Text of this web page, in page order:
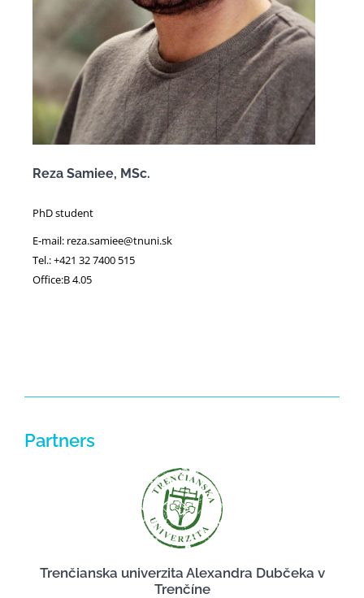
Reza Samiee, MSc.
PhD student
E-mail: reza.samiee@tnuni.sk
Tel.: +421 32 7400 515
Office:B 4.05
Partners
Trenčianska univerzita Alexandra Dubčeka v
Trenčíne